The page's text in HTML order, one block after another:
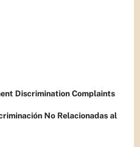
Discrimination Complaints
No Relacionadas al